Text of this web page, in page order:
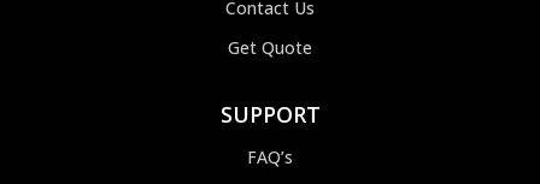
Contact Us
Get Quote
SUPPORT
FAQ’s